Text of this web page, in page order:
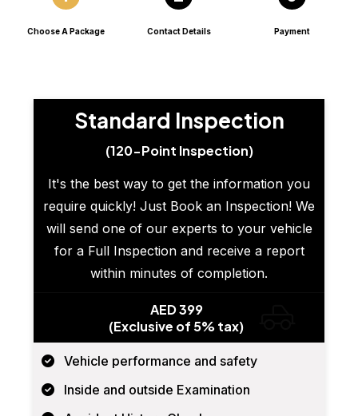
Choose A Package Contact Details Payment
Standard Inspection
(120-Point Inspection)
It's the best way to get the information you
require quickly! Just Book an Inspection! We
will send one of our experts to your vehicle
for a Full Inspection and receive a report
within minutes of completion.
AED 399
(Exclusive of 5% tax)
Vehicle performance and safety
Inside and outside Examination